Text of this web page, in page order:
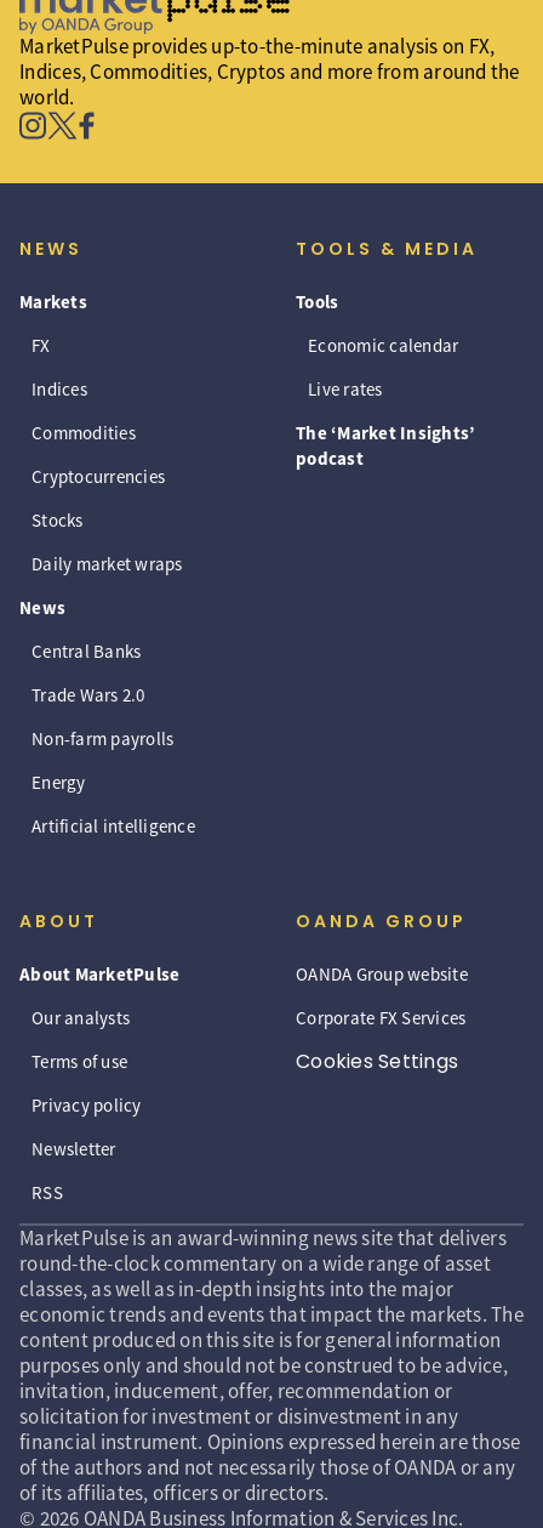
MarketPulse provides up-to-the-minute analysis on FX,
Indices, Commodities, Cryptos and more from around the
world.
NEWS
Markets
FX
Indices
Commodities
Cryptocurrencies
Stocks
Daily market wraps
News
Central Banks
Trade Wars 2.0
Non-farm payrolls
Energy
Artificial intelligence
TOOLS & MEDIA
Tools
Economic calendar
Live rates
The ‘Market Insights’
podcast
ABOUT
About MarketPulse
Our analysts
Terms of use
Privacy policy
Newsletter
RSS
OANDA GROUP
OANDA Group website
Corporate FX Services
Cookies Settings
MarketPulse is an award-winning news site that delivers
round-the-clock commentary on a wide range of asset
classes, as well as in-depth insights into the major
economic trends and events that impact the markets. The
content produced on this site is for general information
purposes only and should not be construed to be advice,
invitation, inducement, offer, recommendation or
solicitation for investment or disinvestment in any
financial instrument. Opinions expressed herein are those
of the authors and not necessarily those of OANDA or any
of its affiliates, officers or directors.
© 2026 OANDA Business Information & Services Inc.